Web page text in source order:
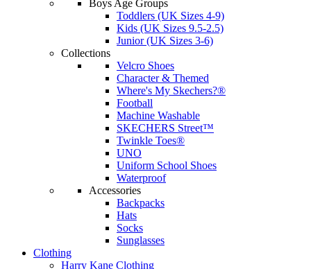
Boys Age Groups
Toddlers (UK Sizes 4-9)
Kids (UK Sizes 9.5-2.5)
Junior (UK Sizes 3-6)
Collections
Velcro Shoes
Character & Themed
Where's My Skechers?®
Football
Machine Washable
SKECHERS Street™
Twinkle Toes®
UNO
Uniform School Shoes
Waterproof
Accessories
Backpacks
Hats
Socks
Sunglasses
Clothing
Harry Kane Clothing